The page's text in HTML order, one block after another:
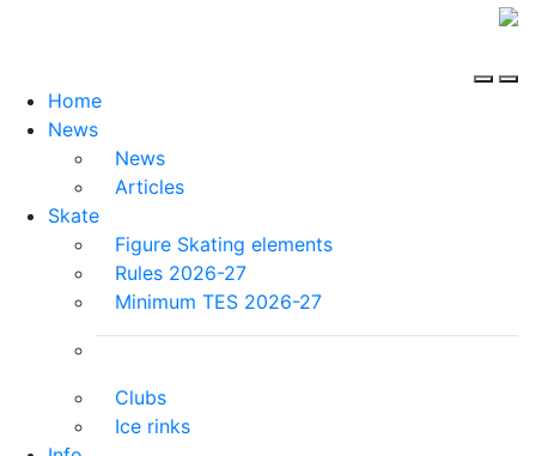
Home
News
News
Articles
Skate
Figure Skating elements
Rules 2026-27
Minimum TES 2026-27
Clubs
Ice rinks